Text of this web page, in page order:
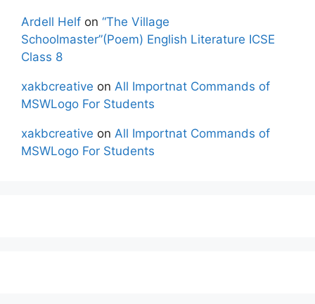
Ardell Helf on “The Village
Schoolmaster”(Poem) English Literature ICSE
Class 8
xakbcreative on All Importnat Commands of
MSWLogo For Students
xakbcreative on All Importnat Commands of
MSWLogo For Students